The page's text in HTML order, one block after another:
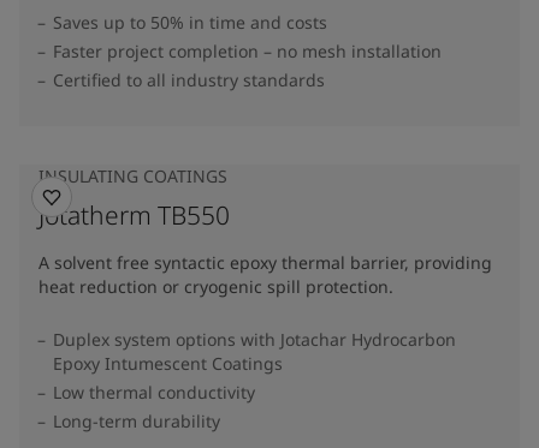
Saves up to 50% in time and costs
Faster project completion – no mesh installation
Certified to all industry standards
INSULATING COATINGS
Jotatherm TB550
A solvent free syntactic epoxy thermal barrier, providing
heat reduction or cryogenic spill protection.
Duplex system options with Jotachar Hydrocarbon
Epoxy Intumescent Coatings
Low thermal conductivity
Long-term durability